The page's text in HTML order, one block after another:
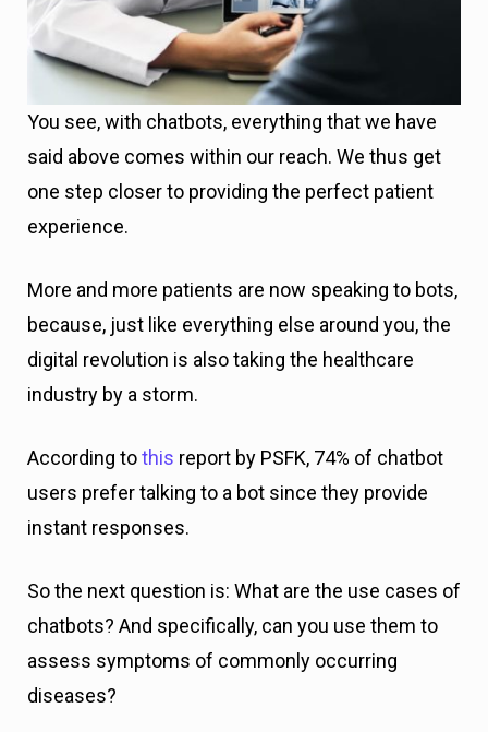
You see, with chatbots, everything that we have
said above comes within our reach. We thus get
one step closer to providing the perfect patient
experience.
More and more patients are now speaking to bots,
because, just like everything else around you, the
digital revolution is also taking the healthcare
industry by a storm.
According tothis report by PSFK, 74% of chatbot
users prefer talking to a bot since they provide
instant responses.
So the next question is: What are the use cases of
chatbots? And specifically, can you use them to
assess symptoms of commonly occurring
diseases?